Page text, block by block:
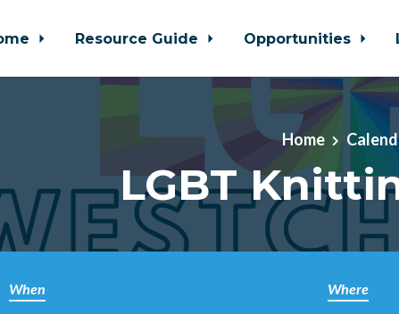
Resource Guide Opportunities
Home
LGBT
When Where